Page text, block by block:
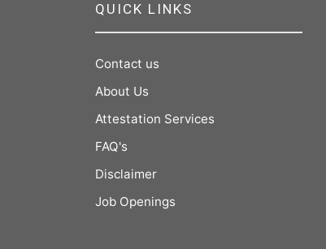
QUICK LINKS
Contact us
About Us
Attestation Services
FAQ's
Disclaimer
Job Openings